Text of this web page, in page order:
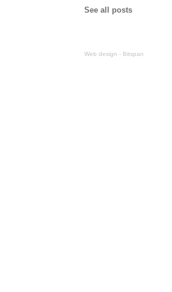
See all posts
Web design - Bitspan